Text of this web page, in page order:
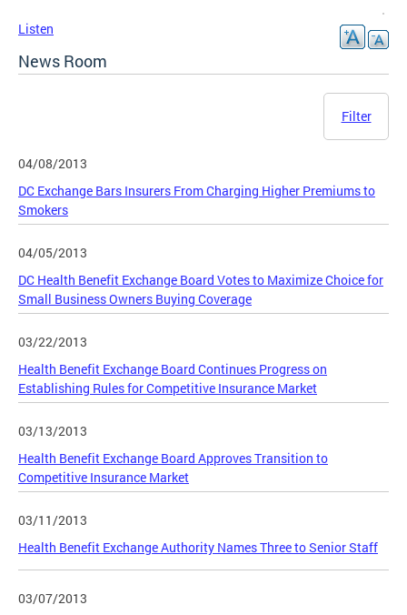
Listen
News Room
Filter
04/08/2013
DC Exchange Bars Insurers From Charging Higher Premiums to
Smokers
04/05/2013
DC Health Benefit Exchange Board Votes to Maximize Choice for
Small Business Owners Buying Coverage
03/22/2013
Health Benefit Exchange Board Continues Progress on
Establishing Rules for Competitive Insurance Market
03/13/2013
Health Benefit Exchange Board Approves Transition to
Competitive Insurance Market
03/11/2013
Health Benefit Exchange Authority Names Three to Senior Staff
03/07/2013